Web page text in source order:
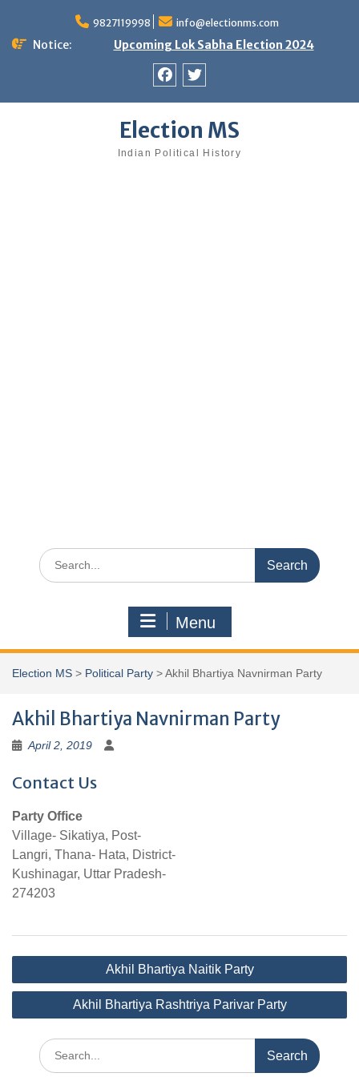
content
9827119998 info@electionms.com
Notice: Upcoming Lok Sabha Election 2024
Election MS
Indian Political History
Search
for:
Menu
Election MS > Political Party >Akhil Bhartiya Navnirman Party
Akhil Bhartiya Navnirman Party
April 2, 2019
Contact Us
Party Office
Village- Sikatiya, Post-
Langri, Thana- Hata, District-
Kushinagar, Uttar Pradesh-
274203
Post
navigation
Akhil Bhartiya Naitik Party
Akhil Bhartiya Rashtriya Parivar Party
Search
for: